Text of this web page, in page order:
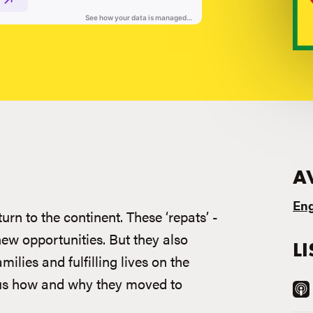
to the continent. These ‘repats’ -
opportunities. But they also
and fulfilling lives on the
how and why they moved to